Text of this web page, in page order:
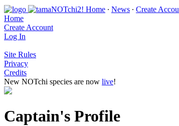
Home ∙ News ∙ Create
Home
Create Account
Log In
Site Rules
Privacy
Credits
New NOTchi species are now live!
Captain's Profile